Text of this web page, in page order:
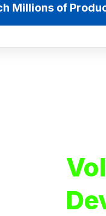
Millions of